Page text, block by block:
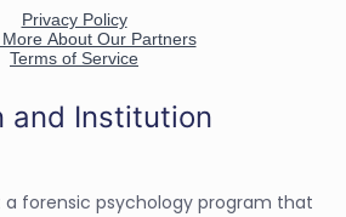
and Institution
a forensic psychology program that